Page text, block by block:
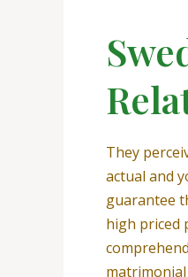
They
actual and
guarantee
high priced